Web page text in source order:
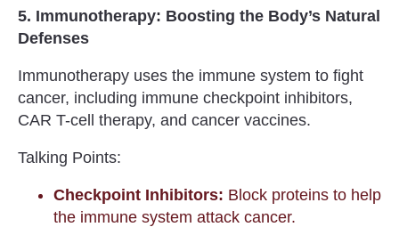
5. Immunotherapy: Boosting the Body’s Natural
Defenses
Immunotherapy uses the immune system to fight
cancer, including immune checkpoint inhibitors,
CAR T-cell therapy, and cancer vaccines.
Talking Points:
Checkpoint Inhibitors: Block proteins to help
the immune system attack cancer.